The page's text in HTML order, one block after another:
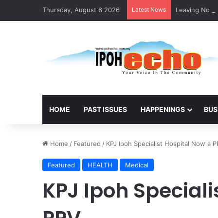
Thursday, August 6 2026 Latest News Leaving No
HOME PAST ISSUES HAPPENINGS
Home / Featured / KPJ Ipoh Specialist Hospital Now a
Featured HEALTH Medical
KPJ Ipoh